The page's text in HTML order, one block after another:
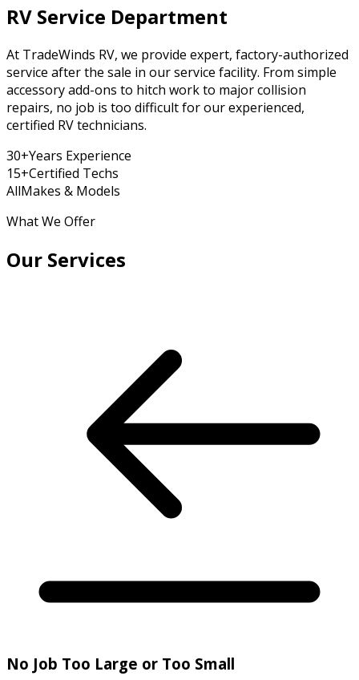
RV Service Department
At TradeWinds RV, we provide expert, factory-authorized
service after the sale in our service facility. From simple
accessory add-ons to hitch work to major collision
repairs, no job is too difficult for our experienced,
certified RV technicians.
30+Years Experience
15+Certified Techs
AllMakes & Models
What We Offer
Our Services
No Job Too Large or Too Small